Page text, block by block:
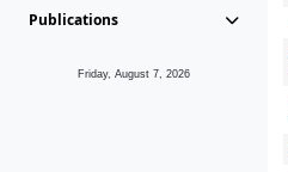
Publications
Friday, August 7, 2026